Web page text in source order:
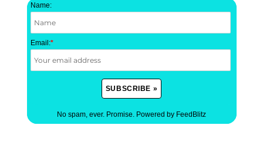
Name:
Email:*
No spam, ever. Promise. Powered by FeedBlitz